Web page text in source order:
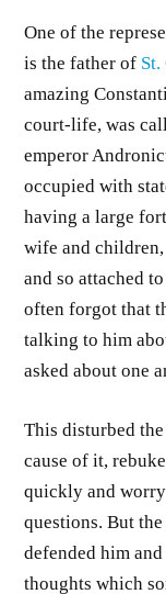
One of the
is the father of
amazing
court-life, was
emperor
occupied with
having a large
wife and
and so attached
often forgot that
talking to him
asked about one
This disturbed
cause of it,
quickly and
questions. But
defended him
thoughts which